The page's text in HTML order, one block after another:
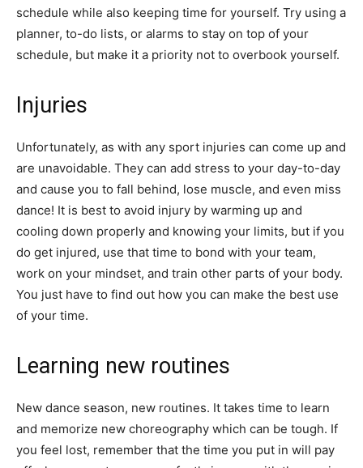
schedule while also keeping time for yourself. Try using a
planner, to-do lists, or alarms to stay on top of your
schedule, but make it a priority not to overbook yourself.
Injuries
Unfortunately, as with any sport injuries can come up and
are unavoidable. They can add stress to your day-to-day
and cause you to fall behind, lose muscle, and even miss
dance! It is best to avoid injury by warming up and
cooling down properly and knowing your limits, but if you
do get injured, use that time to bond with your team,
work on your mindset, and train other parts of your body.
You just have to find out how you can make the best use
of your time.
Learning new routines
New dance season, new routines. It takes time to learn
and memorize new choreography which can be tough. If
you feel lost, remember that the time you put in will pay